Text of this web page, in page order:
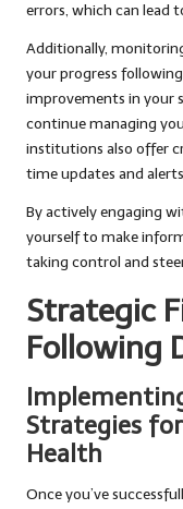
errors, which can lead
Additionally,
your progress
improvements in your
continue managing
institutions also offer
time updates and
By actively engaging
yourself to make
taking control and
Strategic
Following
Strategies
Health
Once you’ve